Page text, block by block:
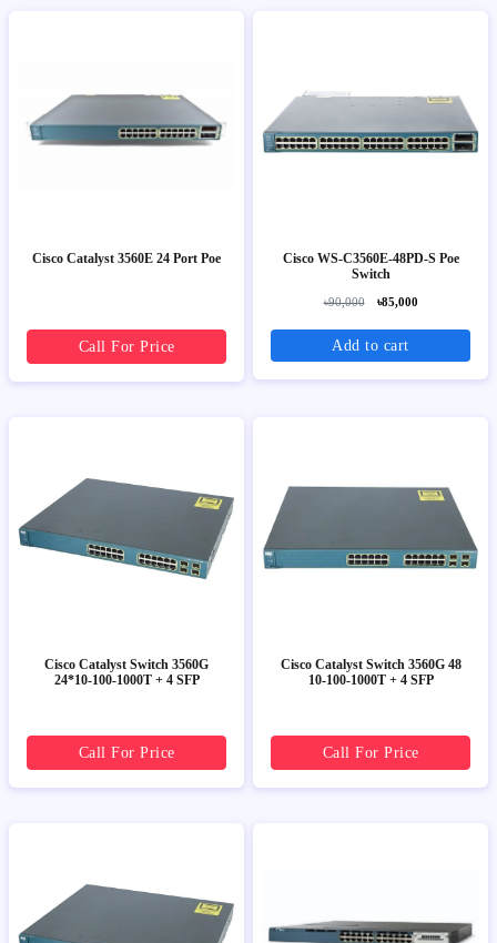
Cisco Catalyst 3560E 24 Port Poe
Call For Price
Cisco WS-C3560E-48PD-S Poe
Switch
৳90,000 ৳85,000
Add to cart
Cisco Catalyst Switch 3560G
24*10-100-1000T + 4 SFP
Call For Price
Cisco Catalyst Switch 3560G 48
10-100-1000T + 4 SFP
Call For Price